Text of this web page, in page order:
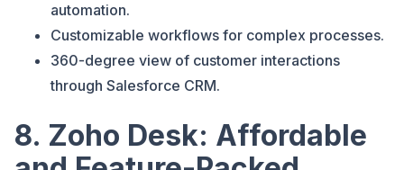
automation.
Customizable workflows for complex processes.
360-degree view of customer interactions
through Salesforce CRM.
8. Zoho Desk: Affordable